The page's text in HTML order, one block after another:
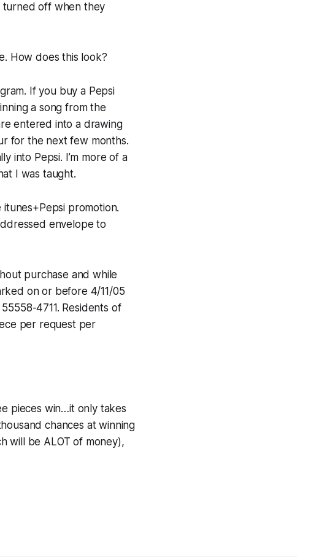
turned off when they
How does this look?
If you buy a Pepsi
a song from the
entered into a drawing
for the next few months.
into Pepsi. I’m more of a
I was taught.
promotion.
envelope to
purchase and while
on or before 4/11/05
4711. Residents of
per request per
pieces win…it only takes
chances at winning
will be ALOT of money),